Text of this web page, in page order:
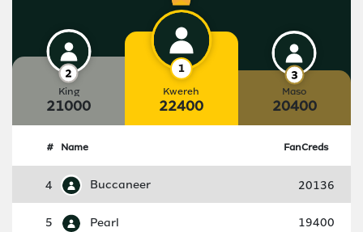
King
21000
Kwereh
22400
Maso
20400
# Name FanCreds
4 Buccaneer 20136
5 Pearl 19400